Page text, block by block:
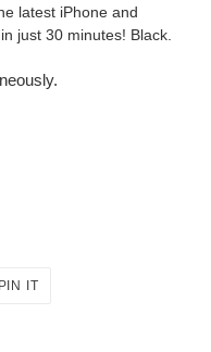
latest iPhone and
just 30 minutes! Black.
PIN IT